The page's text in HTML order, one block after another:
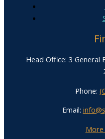
Head Office: 3 General
Phone:
Email: